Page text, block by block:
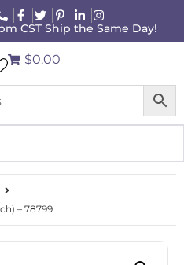
CST Ship the Same Day!
$0.00
– 78799